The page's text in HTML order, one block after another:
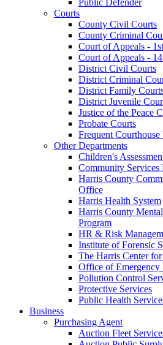
Courts
County Civil Courts
County Criminal
Court of Appeals - 1st
Court of Appeals -
District Civil Courts
District Criminal
District Family
District Juvenile
Justice of the Peace
Probate Courts
Frequent
Other Departments
Children's
Community Services
Harris County
Office
Harris Health System
Harris County
Program
HR & Risk
Institute of Forensic
The Harris Center
Office of Emergency
Pollution Control
Protective Services
Public Health
Business
Purchasing Agent
Auction Fleet